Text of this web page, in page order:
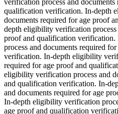
qualification verification. In-depth
documents required for age proof
depth eligibility verification
proof and qualification
process and documents required
verification. In-depth eligibility
required for age proof and
eligibility verification process and
and qualification verification. In-
and documents required for age
In-depth eligibility verification
age proof and qualification